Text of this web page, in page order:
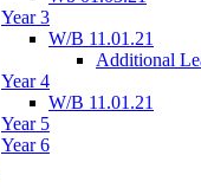
Year 3
W/B 11.01.21
Additional
Year 4
W/B 11.01.21
Year 5
Year 6